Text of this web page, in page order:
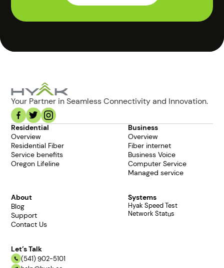
Your Partner in Seamless Connectivity and Innovation.
Residential
Overview
Residential Fiber
Service benefits
Oregon Lifeline
Business
Overview
Fiber internet
Business Voice
Computer Service
Managed service
About
Blog
Support
Contact Us
Systems
Hyak Speed Test
Network Status
Let’s Talk
(541) 902-5101